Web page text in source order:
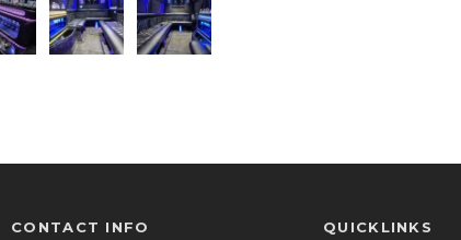
CONTACT INFO QUICKLINKS